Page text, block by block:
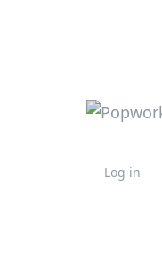
Log in